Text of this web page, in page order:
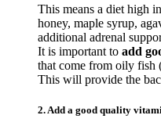
This means a diet high
honey, maple syrup,
additional adrenal
It is important to add
that come from oily fish
This will provide the
2. Add a good quality